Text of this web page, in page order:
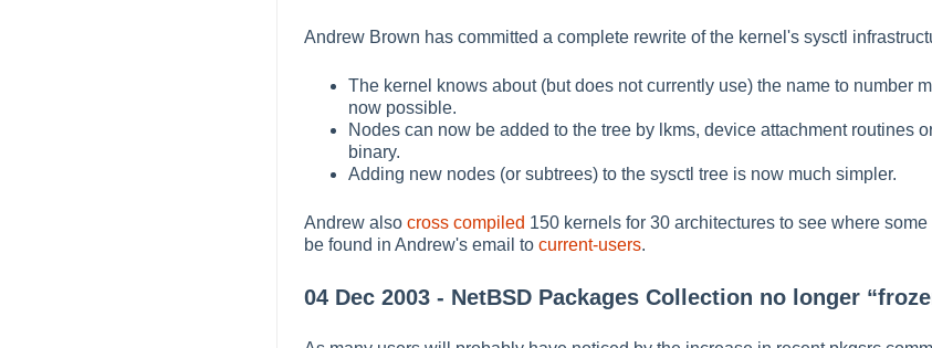
Andrew Brown has committed a complete rewrite of the kernel's sysctl
The kernel knows about (but does not currently use) the name to number
now possible.
Nodes can now be added to the tree by lkms, device attachment routines
binary.
Adding new nodes (or subtrees) to the sysctl tree is now much simpler.
Andrew also cross compiled 150 kernels for 30 architectures to see where
be found in Andrew's email to current-users.
04 Dec 2003 - NetBSD Packages Collection no longer “